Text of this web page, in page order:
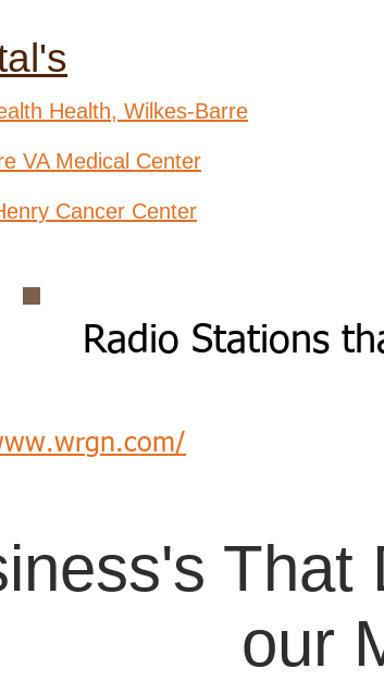
Health, Wilkes-Barre
VA Medical Center
Cancer Center
Radio Stations
That
our